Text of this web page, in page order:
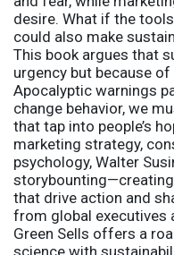
desire. What if the
could also make
This book argues that
urgency but because
Apocalyptic warnings
change behavior, we
that tap into people’s
marketing strategy,
psychology, Walter
that drive action and
from global executives
Green Sells offers a